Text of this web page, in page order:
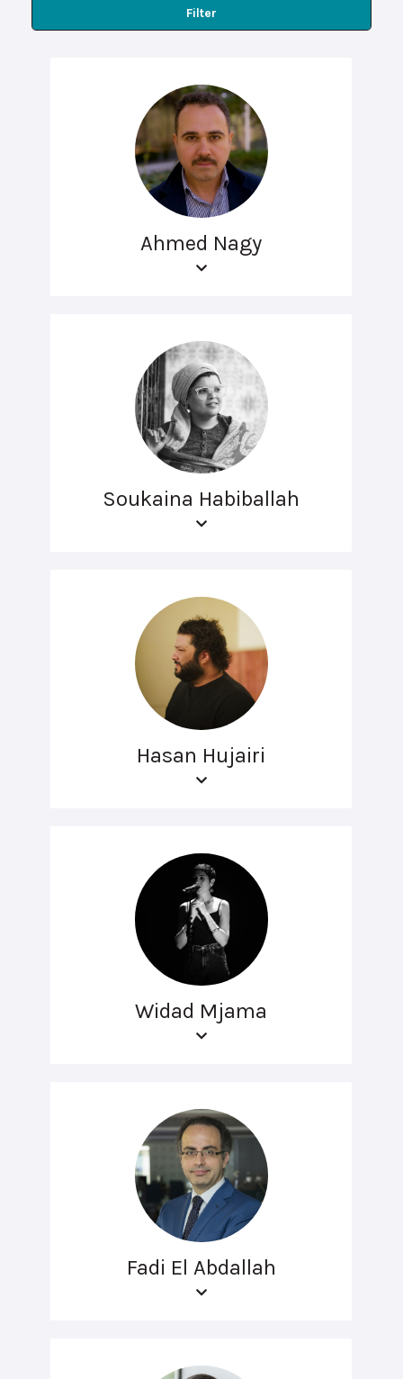
Filter
Ahmed Nagy
Soukaina Habiballah
Hasan Hujairi
Widad Mjama
Fadi El Abdallah